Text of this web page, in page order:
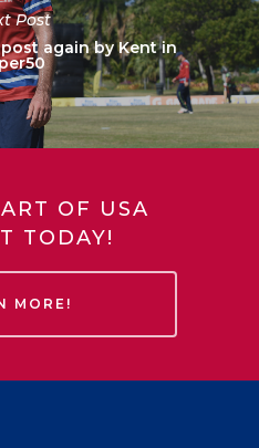
Post
again by Kent in
OF USA
TODAY!
MORE!